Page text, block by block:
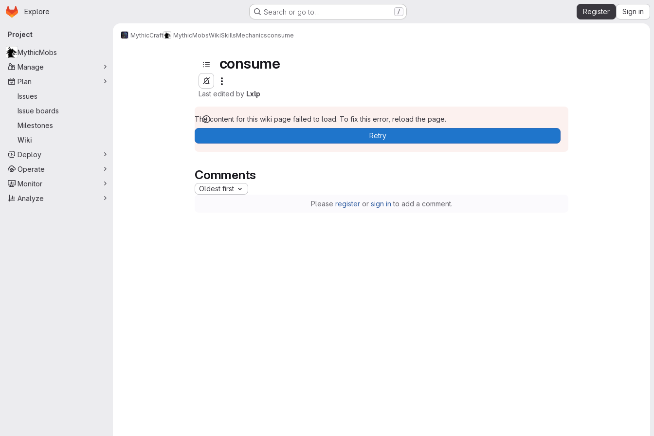
Skip to main content
Homepage
Explore Search or go to… / Register Sign in
Primary navigation
Project
MythicMobs
Manage
Plan
Issues
Issue boards
Milestones
Wiki
Deploy
Operate
Monitor
Analyze
MythicCraft MythicMobsWikiSkillsMechanicsconsume
consume
Last edited by Lxlp
The content for this wiki page failed to load. To fix this error, reload the page.
Retry
Comments
Oldest first
Please registeror sign in to add a comment.